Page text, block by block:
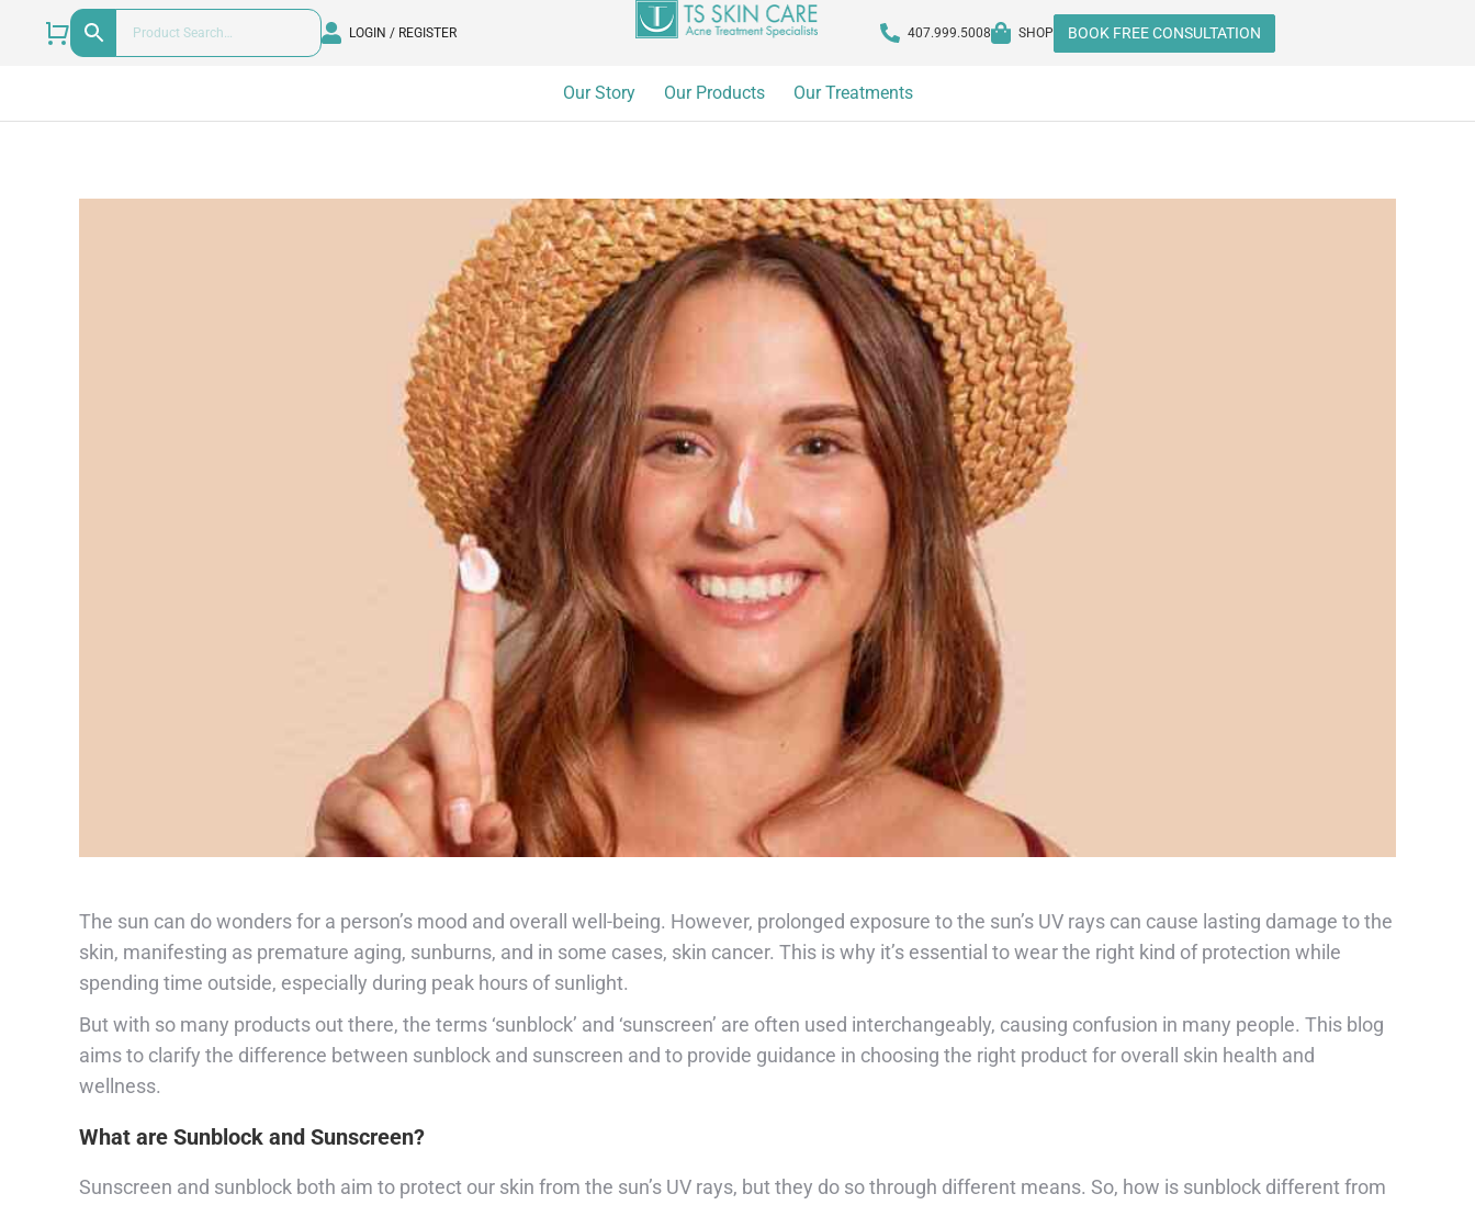
LOGIN / REGISTER 407.999.5008 SHOP BOOK FREE CONSULTATION
Our Story Our Products Our Treatments
The sun can do wonders for a person’s mood and overall well-being. However, prolonged exposure to the sun’s UV rays can cause lasting damage to the
skin, manifesting as premature aging, sunburns, and in some cases, skin cancer. This is why it’s essential to wear the right kind of protection while
spending time outside, especially during peak hours of sunlight.
But with so many products out there, the terms ‘sunblock’ and ‘sunscreen’ are often used interchangeably, causing confusion in many people. This blog
aims to clarify the difference between sunblock and sunscreen and to provide guidance in choosing the right product for overall skin health and
wellness.
What are Sunblock and Sunscreen?
Sunscreen and sunblock both aim to protect our skin from the sun’s UV rays, but they do so through different means. So, how is sunblock different from